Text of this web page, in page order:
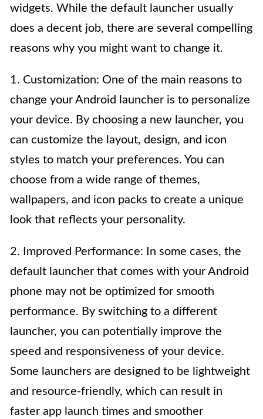
widgets. While the default launcher usually
does a decent job, there are several compelling
reasons why you might want to change it.
1. Customization: One of the main reasons to
change your Android launcher is to personalize
your device. By choosing a new launcher, you
can customize the layout, design, and icon
styles to match your preferences. You can
choose from a wide range of themes,
wallpapers, and icon packs to create a unique
look that reflects your personality.
2. Improved Performance: In some cases, the
default launcher that comes with your Android
phone may not be optimized for smooth
performance. By switching to a different
launcher, you can potentially improve the
speed and responsiveness of your device.
Some launchers are designed to be lightweight
and resource-friendly, which can result in
faster app launch times and smoother